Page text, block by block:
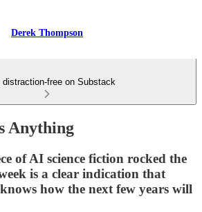
Derek Thompson
distraction-free on Substack
Anything
of AI science fiction rocked the
is a clear indication that
how the next few years will